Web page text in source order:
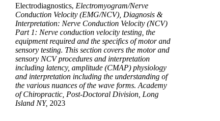
Electrodiagnostics, Electromyogram/Nerve
Conduction Velocity (EMG/NCV), Diagnosis &
Interpretation: Nerve Conduction Velocity (NCV)
Part 1: Nerve conduction velocity testing, the
equipment required and the specifics of motor and
sensory testing. This section covers the motor and
sensory NCV procedures and interpretation
including latency, amplitude (CMAP) physiology
and interpretation including the understanding of
the various nuances of the wave forms. Academy
of Chiropractic, Post-Doctoral Division, Long
Island NY, 2023